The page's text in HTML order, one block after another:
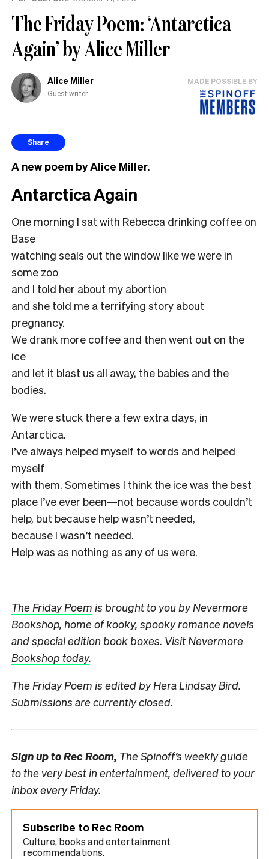
The Friday Poem: ‘Antarctica
Again’ by Alice Miller
Alice Miller
Guest writer
MADE POSSIBLE BY
Share
A new poem by Alice Miller.
Antarctica Again
One morning I sat with Rebecca drinking coffee on
Base
watching seals out the window like we were in
some zoo
and I told her about my abortion
and she told me a terrifying story about
pregnancy.
We drank more coffee and then went out on the
ice
and let it blast us all away, the babies and the
bodies.
We were stuck there a few extra days, in
Antarctica.
I’ve always helped myself to words and helped
myself
with them. Sometimes I think the ice was the best
place I’ve ever been—not because words couldn’t
help, but because help wasn’t needed,
because I wasn’t needed.
Help was as nothing as any of us were.
The Friday Poem is brought to you by Nevermore
Bookshop, home of kooky, spooky romance novels
and special edition book boxes. Visit Nevermore
Bookshop today.
The Friday Poem is edited by Hera Lindsay Bird.
Submissions are currently closed.
Sign up toRec Room, The Spinoff’s weekly guide
to the very best in entertainment, delivered to your
inbox every Friday.
Subscribe to Rec Room
Culture, books and entertainment
recommendations.